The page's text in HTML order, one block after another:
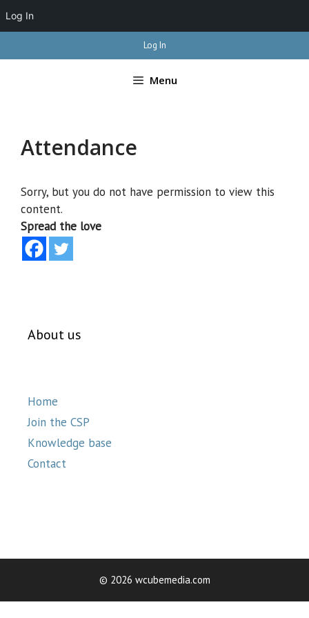
to
Log In
Menu
Attendance
Sorry, but you do not have permission to view this
content.
Spread the love
About us
Home
Join the CSP
Knowledge base
Contact
© 2026 wcubemedia.com
Log In